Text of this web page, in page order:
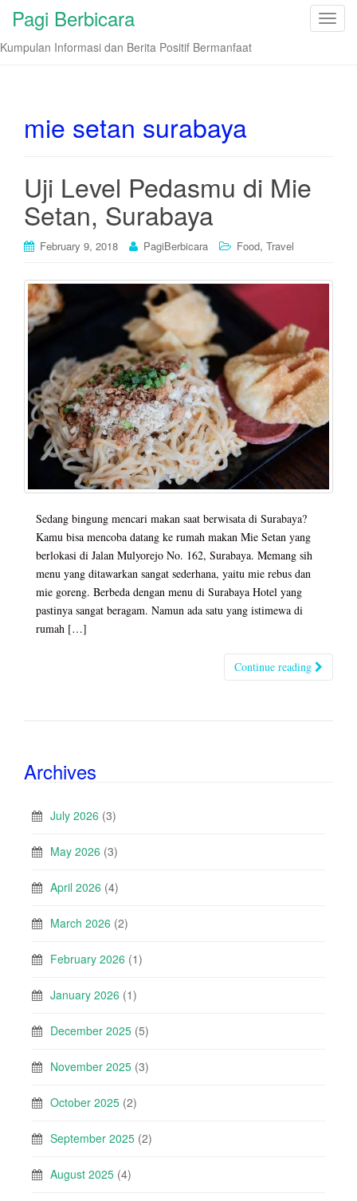
T
o
Pagi Berbicara
Kumpulan Informasi dan Berita Positif Bermanfaat
mie setan surabaya
Uji Level Pedasmu di Mie
Setan, Surabaya
February 9, 2018 PagiBerbicara Food, Travel
Sedang bingung mencari makan saat berwisata di Surabaya?
Kamu bisa mencoba datang ke rumah makan Mie Setan yang
berlokasi di Jalan Mulyorejo No. 162, Surabaya. Memang sih
menu yang ditawarkan sangat sederhana, yaitu mie rebus dan
mie goreng. Berbeda dengan menu di Surabaya Hotel yang
pastinya sangat beragam. Namun ada satu yang istimewa di
rumah […]
Continue reading
Archives
July 2026 (3)
May 2026 (3)
April 2026 (4)
March 2026 (2)
February 2026 (1)
January 2026 (1)
December 2025 (5)
November 2025 (3)
October 2025 (2)
September 2025 (2)
August 2025 (4)